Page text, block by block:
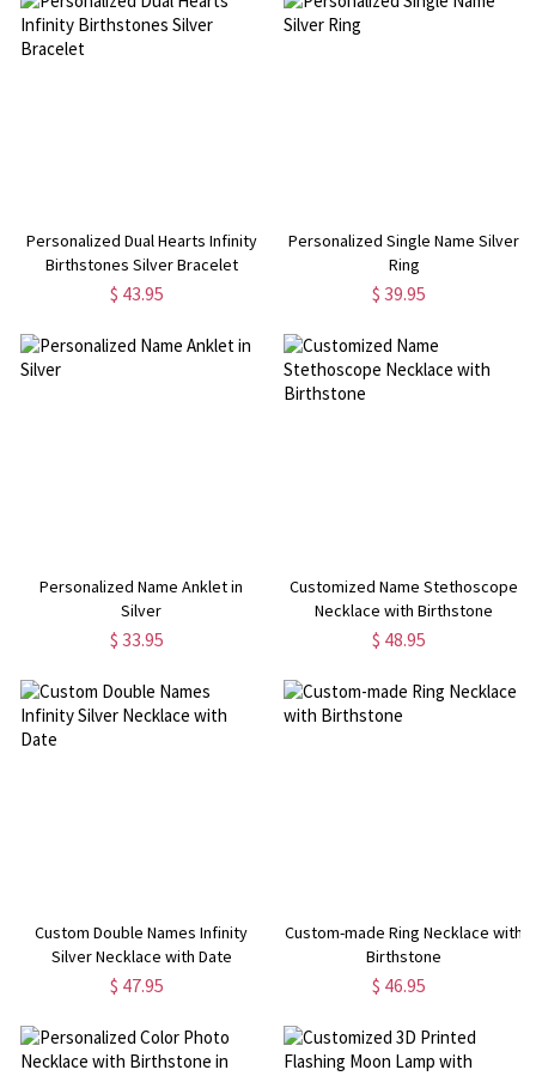
Personalized Dual Hearts Infinity
Birthstones Silver Bracelet
$ 43.95
Personalized Single Name Silver
Ring
$ 39.95
Personalized Name Anklet in
Silver
$ 33.95
Customized Name Stethoscope
Necklace with Birthstone
$ 48.95
Custom Double Names Infinity
Silver Necklace with Date
$ 47.95
Custom-made Ring Necklace with
Birthstone
$ 46.95